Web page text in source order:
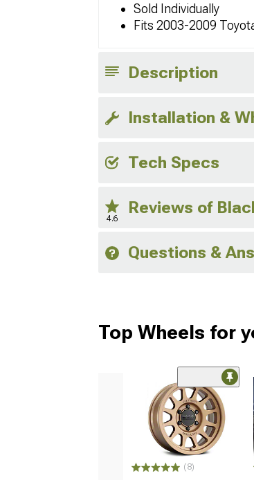
Sold Individually
Fits 2003-2009
Description
Installation &
Tech Specs
4.6
Reviews of
Questions &
Top Wheels for
(8)